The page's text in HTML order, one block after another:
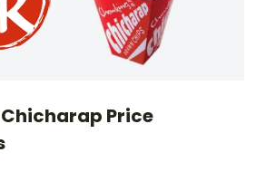
Price